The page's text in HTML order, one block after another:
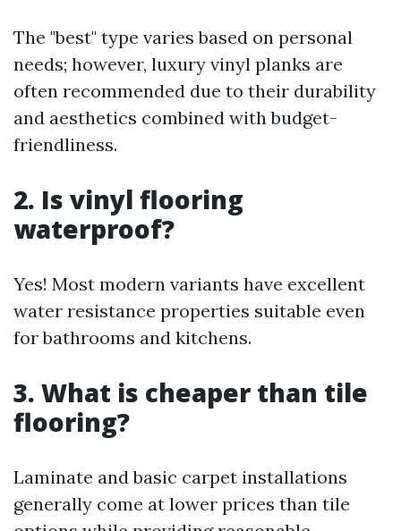
The "best" type varies based on personal
needs; however, luxury vinyl planks are
often recommended due to their durability
and aesthetics combined with budget-
friendliness.
2. Is vinyl flooring
waterproof?
Yes! Most modern variants have excellent
water resistance properties suitable even
for bathrooms and kitchens.
3. What is cheaper than tile
flooring?
Laminate and basic carpet installations
generally come at lower prices than tile